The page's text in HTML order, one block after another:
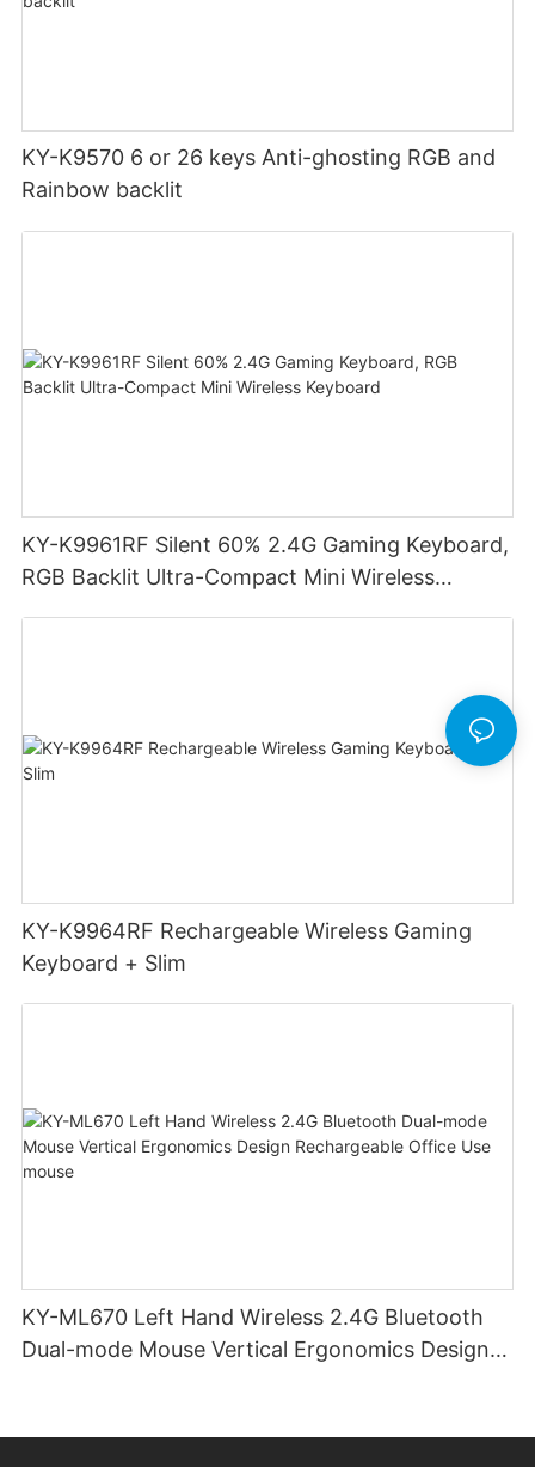
KY-K9570 6 or 26 keys Anti-ghosting RGB and
Rainbow backlit
KY-K9961RF Silent 60% 2.4G Gaming Keyboard,
RGB Backlit Ultra-Compact Mini Wireless
KY-K9964RF Rechargeable Wireless Gaming
Keyboard + Slim
KY-ML670 Left Hand Wireless 2.4G Bluetooth
Dual-mode Mouse Vertical Ergonomics Design